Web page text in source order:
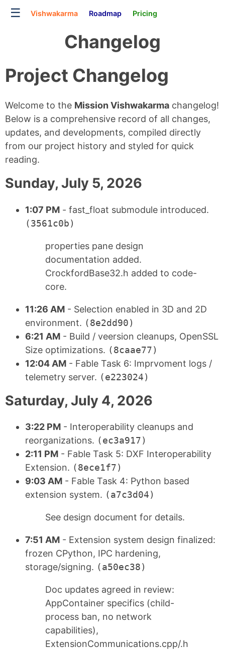
☰ Vishwakarma Roadmap Pricing
Changelog
Project Changelog
Welcome to the Mission Vishwakarma changelog!
Below is a comprehensive record of all changes,
updates, and developments, compiled directly
from our project history and styled for quick
reading.
Sunday, July 5, 2026
1:07 PM - fast_float submodule introduced.
(3561c0b)
properties pane design
documentation added.
CrockfordBase32.h added to code-
core.
11:26 AM - Selection enabled in 3D and 2D
environment. (8e2dd90)
6:21 AM - Build / veersion cleanups, OpenSSL
Size optimizations. (8caae77)
12:04 AM - Fable Task 6: Imprvoment logs /
telemetry server. (e223024)
Saturday, July 4, 2026
3:22 PM - Interoperability cleanups and
reorganizations. (ec3a917)
2:11 PM - Fable Task 5: DXF Interoperability
Extension. (8ece1f7)
9:03 AM - Fable Task 4: Python based
extension system. (a7c3d04)
See design document for details.
7:51 AM - Extension system design finalized:
frozen CPython, IPC hardening,
storage/signing. (a50ec38)
Doc updates agreed in review:
AppContainer specifics (child-
process ban, no network
capabilities),
ExtensionCommunications.cpp/.h